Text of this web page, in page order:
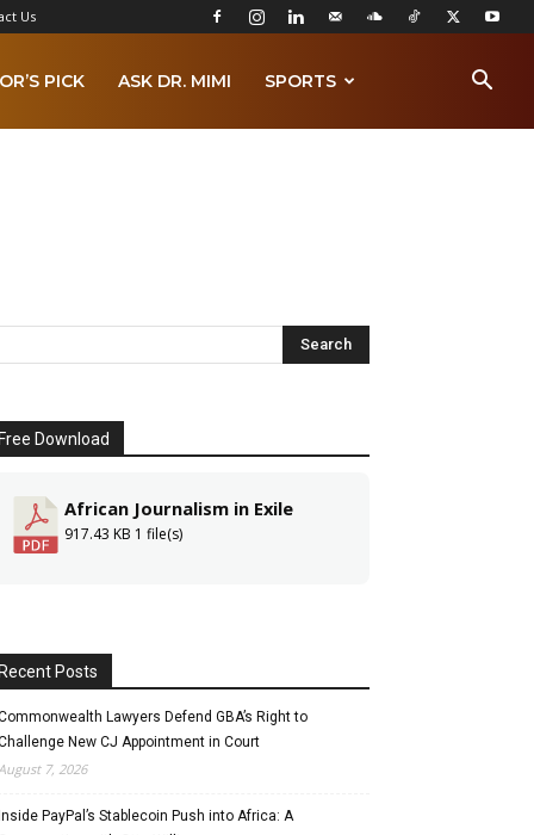
Us
PICK ASK DR. MIMI SPORTS
Free Download
African Journalism in Exile
917.43 KB 1 file(s)
Recent Posts
Lawyers Defend GBA’s Right to
New CJ Appointment in Court
7, 2026
Inside PayPal’s Stablecoin Push into Africa: A